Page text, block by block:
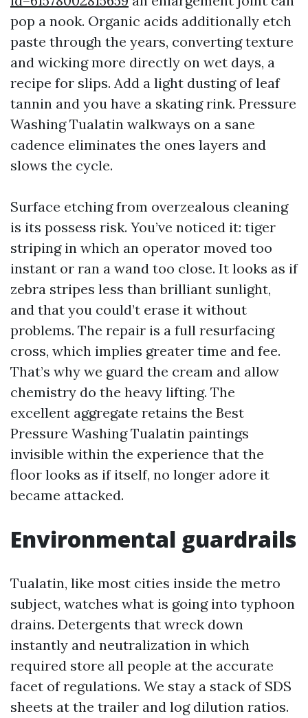
pop a nook. Organic acids additionally etch
paste through the years, converting texture
and wicking more directly on wet days, a
recipe for slips. Add a light dusting of leaf
tannin and you have a skating rink. Pressure
Washing Tualatin walkways on a sane
cadence eliminates the ones layers and
slows the cycle.
Surface etching from overzealous cleaning
is its possess risk. You’ve noticed it: tiger
striping in which an operator moved too
instant or ran a wand too close. It looks as if
zebra stripes less than brilliant sunlight,
and that you could’t erase it without
problems. The repair is a full resurfacing
cross, which implies greater time and fee.
That’s why we guard the cream and allow
chemistry do the heavy lifting. The
excellent aggregate retains the Best
Pressure Washing Tualatin paintings
invisible within the experience that the
floor looks as if itself, no longer adore it
became attacked.
Environmental guardrails
Tualatin, like most cities inside the metro
subject, watches what is going into typhoon
drains. Detergents that wreck down
instantly and neutralization in which
required store all people at the accurate
facet of regulations. We stay a stack of SDS
sheets at the trailer and log dilution ratios.